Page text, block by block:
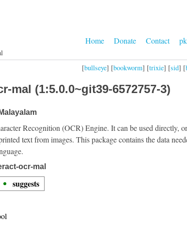
Home Donate Contact
[bullseye] [bookworm] [trixie] [sid] [
mal (1:5.0.0~git39-6572757-3)
Recognition (OCR) Engine. It can be used directly,
text from images. This package contains the data
ocr-mal
suggests